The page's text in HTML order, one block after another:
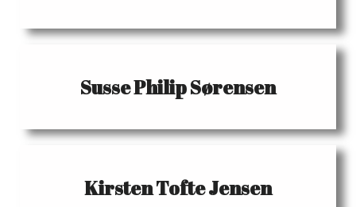
Susse Philip Sørensen
Kirsten Tofte Jensen